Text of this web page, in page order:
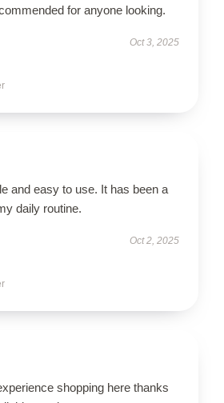
for anyone looking.
Oct 3, 2025
and easy to use. It has been a
daily routine.
Oct 2, 2025
shopping here thanks